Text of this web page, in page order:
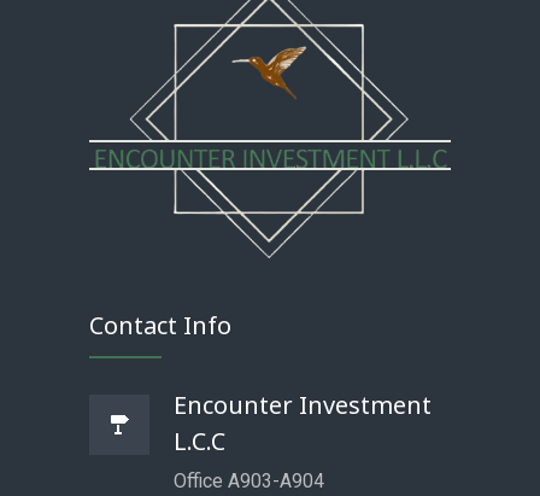
Contact Info
Encounter Investment
L.C.C
Office A903-A904